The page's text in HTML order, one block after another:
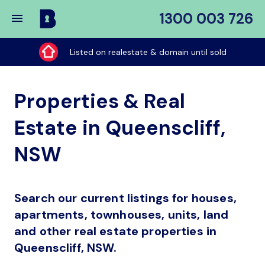
1300 003 726
Buy
My
Place
Listed on realestate & domain until sold
Properties & Real
Estate in Queenscliff,
NSW
Search our current listings for houses,
apartments, townhouses, units, land
and other real estate properties in
Queenscliff, NSW.